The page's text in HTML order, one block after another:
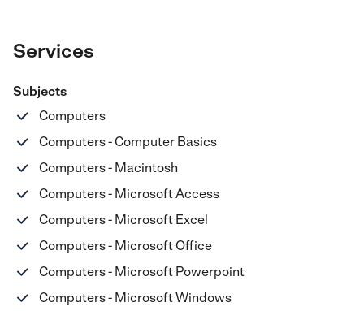
Services
Subjects
Computers
Computers - Computer Basics
Computers - Macintosh
Computers - Microsoft Access
Computers - Microsoft Excel
Computers - Microsoft Office
Computers - Microsoft Powerpoint
Computers - Microsoft Windows